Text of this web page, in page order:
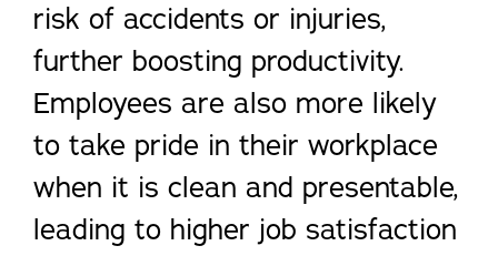
risk of accidents or injuries,
further boosting productivity.
Employees are also more likely
to take pride in their workplace
when it is clean and presentable,
leading to higher job satisfaction